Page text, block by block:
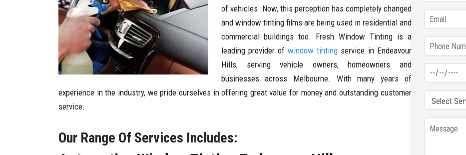
of vehicles. Now, this perception has completely changed
and window tinting films are being used in residential and
commercial buildings too. Fresh Window Tinting is a
leading provider ofwindow tinting service in Endeavour
Hills, serving vehicle owners, homeowners and
businesses across Melbourne. With many years of
experience in the industry, we pride ourselves in offering great value for money and outstanding customer
service.
Our Range Of Services Includes: